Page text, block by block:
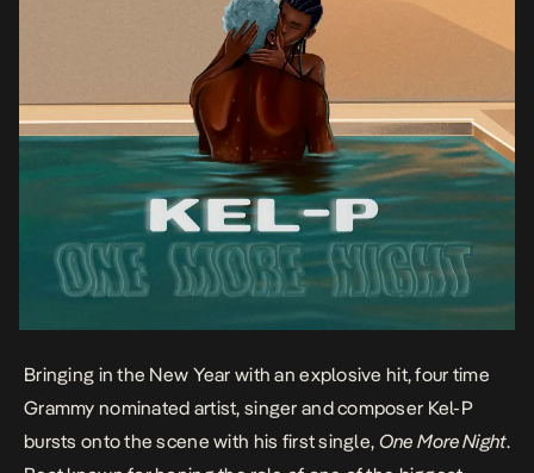
Bringing in the New Year with an explosive hit, four time
Grammy nominated artist, singer and composer Kel-P
bursts onto the scene with his first single, One More Night.